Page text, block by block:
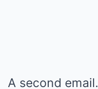
A second email.